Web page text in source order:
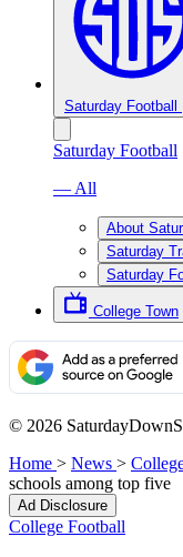
Saturday Football
Saturday Football
— All
About
Saturday
Saturday
College Town
© 2026
Home > News >
schools among top five
Ad Disclosure
College Football